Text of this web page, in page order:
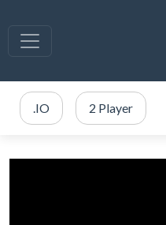
.IO 2 Player